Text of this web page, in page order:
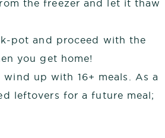
the freezer and let it thaw
pot and proceed with the
you get home!
up with 16+ meals. As a
leftovers for a future meal;